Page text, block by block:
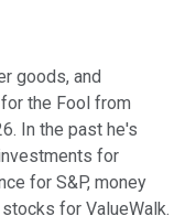
goods, and
the Fool from
In the past he's
for
for S&P, money
for ValueWalk.